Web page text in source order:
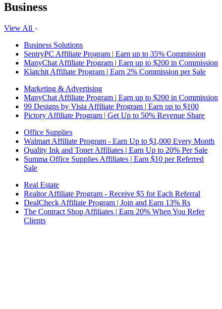
Business
View All
Business Solutions
SentryPC Affiliate Program | Earn up to 35% Commission
ManyChat Affiliate Program | Earn up to $200 in Commission
Klatchit Affiliate Program | Earn 2% Commission per Sale
Marketing & Advertising
ManyChat Affiliate Program | Earn up to $200 in Commission
99 Designs by Vista Affiliate Program | Earn up to $100
Pictory Affiliate Program | Get Up to 50% Revenue Share
Office Supplies
Walmart Affiliate Program - Earn Up to $1,000 Every Month
Quality Ink and Toner Affiliates | Earn Up to 20% Per Sale
Summa Office Supplies Affiliates | Earn $10 per Referred
Sale
Real Estate
Realtor Affiliate Program - Receive $5 for Each Referral
DealCheck Affiliate Program | Join and Earn 13% Rs
The Contract Shop Affiliates | Earn 20% When You Refer
Clients